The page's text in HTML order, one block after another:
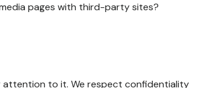
pages with third-party sites?
attention to it. We respect confidentiality